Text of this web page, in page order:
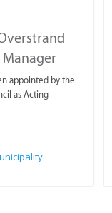
appointed by the
as Acting